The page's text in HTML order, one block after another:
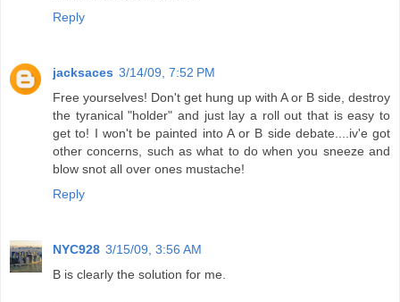
Reply
jacksaces 3/14/09, 7:52 PM
Free yourselves! Don't get hung up with A or B side, destroy
the tyranical "holder" and just lay a roll out that is easy to
get to! I won't be painted into A or B side debate....iv'e got
other concerns, such as what to do when you sneeze and
blow snot all over ones mustache!
Reply
NYC928 3/15/09, 3:56 AM
B is clearly the solution for me.